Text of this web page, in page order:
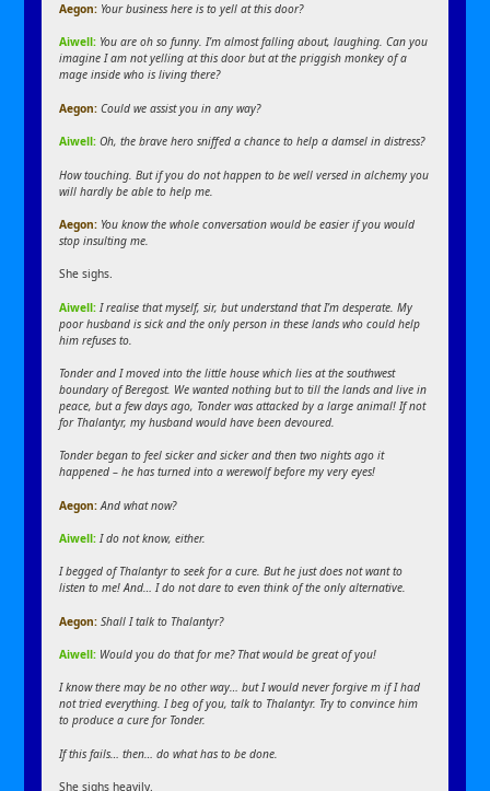
Aegon: Your business here is to yell at this door?
Aiwell: You are oh so funny. I’m almost falling about, laughing. Can you
imagine I am not yelling at this door but at the priggish monkey of a
mage inside who is living there?
Aegon:Could we assist you in any way?
Aiwell:Oh, the brave hero sniffed a chance to help a damsel in distress?
How touching. But if you do not happen to be well versed in alchemy you
will hardly be able to help me.
Aegon: You know the whole conversation would be easier if you would
stop insulting me.
She sighs.
Aiwell: I realise that myself, sir, but understand that I’m desperate. My
poor husband is sick and the only person in these lands who could help
him refuses to.
Tonder and I moved into the little house which lies at the southwest
boundary of Beregost. We wanted nothing but to till the lands and live in
peace, but a few days ago, Tonder was attacked by a large animal! If not
for Thalantyr, my husband would have been devoured.
Tonder began to feel sicker and sicker and then two nights ago it
happened – he has turned into a werewolf before my very eyes!
Aegon:And what now?
Aiwell:I do not know, either.
I begged of Thalantyr to seek for a cure. But he just does not want to
listen to me! And… I do not dare to even think of the only alternative.
Aegon: Shall I talk to Thalantyr?
Aiwell: Would you do that for me? That would be great of you!
I know there may be no other way… but I would never forgive m if I had
not tried everything. I beg of you, talk to Thalantyr. Try to convince him
to produce a cure for Tonder.
If this fails… then… do what has to be done.
She sighs heavily.